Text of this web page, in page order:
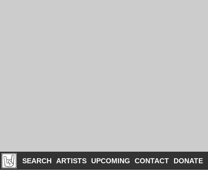
SEARCH ARTISTS UPCOMING CONTACT DONATE